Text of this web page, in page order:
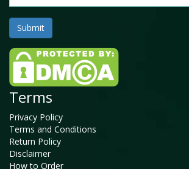
Terms
Privacy Policy
Terms and Conditions
Return Policy
Disclaimer
How to Order